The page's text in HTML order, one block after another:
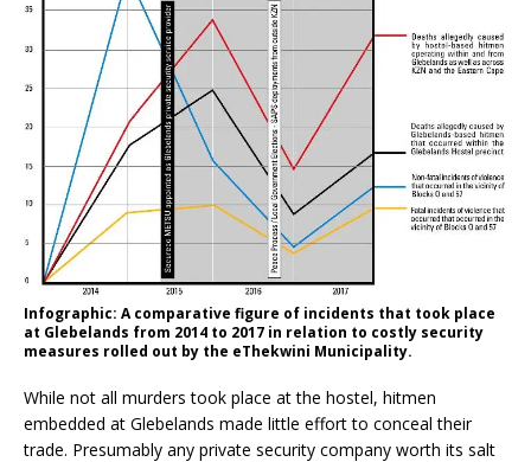
Infographic: A comparative figure of incidents that took place
at Glebelands from 2014 to 2017 in relation to costly security
measures rolled out by the eThekwini Municipality.
While not all murders took place at the hostel, hitmen
embedded at Glebelands made little effort to conceal their
trade. Presumably any private security company worth its salt